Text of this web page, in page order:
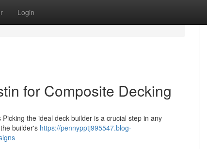
Login
for Composite Decking
the ideal deck builder is a crucial step in any
builder's https://pennypptj995547.blog-